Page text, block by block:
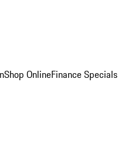
Shop OnlineFinance Specials